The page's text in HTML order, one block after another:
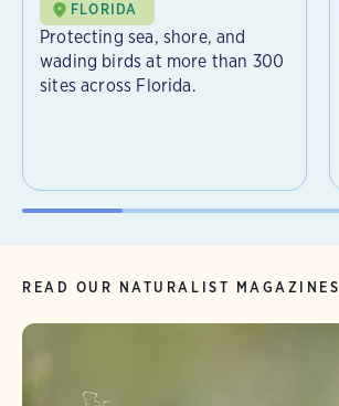
FLORIDA
Protecting sea, shore, and
wading birds at more than 300
sites across Florida.
READ OUR NATURALIST MAGAZINES